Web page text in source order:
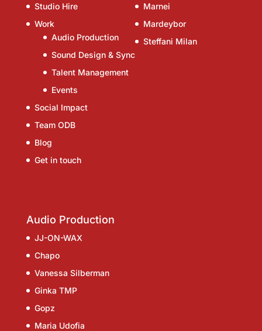
Studio Hire
Work
Audio Production
Sound Design & Sync
Talent Management
Events
Social Impact
Team ODB
Blog
Get in touch
Marnei
Mardeybor
Steffani Milan
Audio Production
JJ-ON-WAX
Chapo
Vanessa Silberman
Ginka TMP
Gopz
Maria Udofia